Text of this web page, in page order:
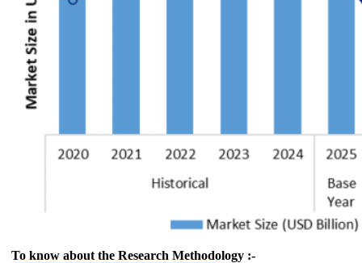
To know about the Research Methodology :-